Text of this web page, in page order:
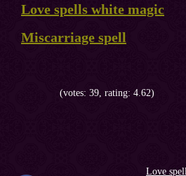
Love spells white magic
Miscarriage spell
(votes: 39, rating: 4.62)
Love